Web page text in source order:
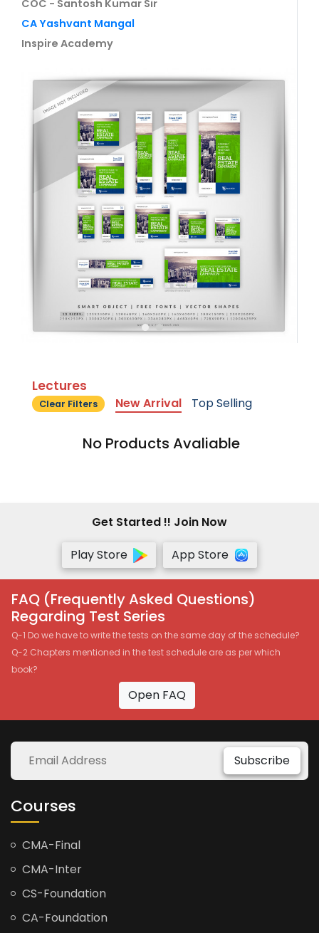
COC - Santosh Kumar Sir
CA Yashvant Mangal
Inspire Academy
Lectures
Clear Filters New Arrival Top Selling
No Products Avaliable
Get Started !! Join Now
Play Store
App Store
FAQ (Frequently Asked Questions)
Regarding Test Series
Q-1 Do we have to write the tests on the same day of the schedule?
Q-2 Chapters mentioned in the test schedule are as per which
book?
Open FAQ
Subscribe
Courses
CMA-Final
CMA-Inter
CS-Foundation
CA-Foundation